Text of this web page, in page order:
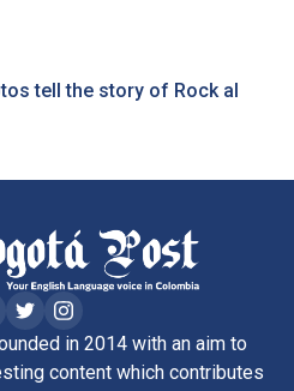
tell the story of Rock al
in 2014 with an aim to
content which contributes